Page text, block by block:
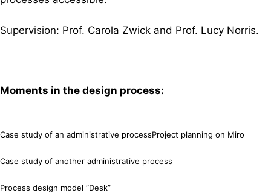
Supervision: Prof. Carola Zwick and Prof. Lucy Norris.
Moments in the design process:
Case study of an administrative processProject planning on Miro
Case study of another administrative process
Process design model “Desk”